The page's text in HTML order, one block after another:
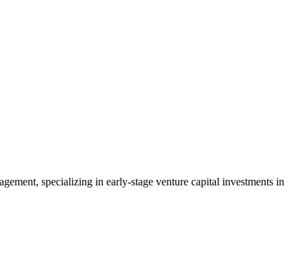
specializing in early-stage venture capital investments in